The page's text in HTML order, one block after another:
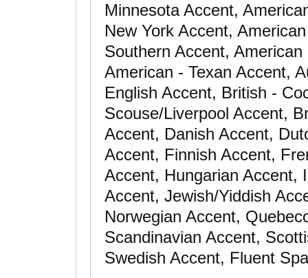
Minnesota Accent,
New York Accent,
Southern Accent,
American - Texan Accent,
English Accent, British -
Scouse/Liverpool Accent,
Accent, Danish Accent,
Accent, Finnish Accent,
Accent, Hungarian Accent,
Accent, Jewish/Yiddish
Norwegian Accent,
Scandinavian Accent,
Swedish Accent, Fluent